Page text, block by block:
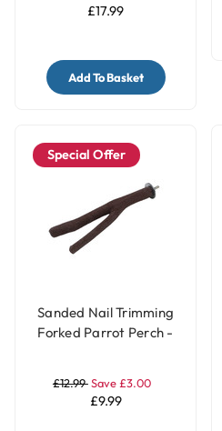
£17.99
Add To Basket
Special Offer
Sanded Nail Trimming
Forked Parrot Perch -
£12.99Save £3.00
£9.99